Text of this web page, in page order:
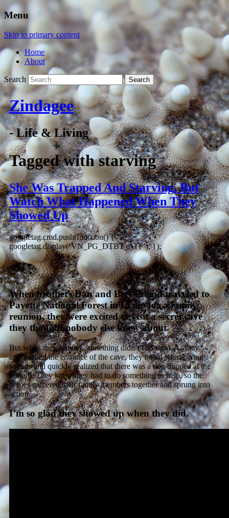
Menu
Skip to primary content
Home
About
Search
Zindagee
- Life & Living
Tagged withstarving
She Was Trapped And Starving, But
Watch What Happened When They
Showed Up
googletag.cmd.push(function() {
googletag.display(‘VN_PG_DTBT_ATF’); });
When brothers Dan and Bret Friend traveled to
Payette National Forest in Idaho for a family
reunion, they were excited to visit a secret cave
they thought nobody else knew about.
But when they arrived, something didn’t feel right. As they
approached the entrance of the cave, they heard whimpering
sounds and quickly realized that there was a dog trapped at the
bottom. They knew they had to do something to help, so the
heroes gathered their family members together and sprung into
action.
I’m so glad they showed up when they did.